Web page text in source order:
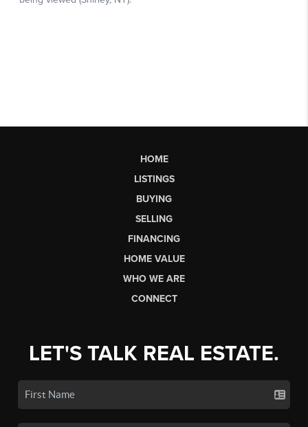
HOME
LISTINGS
BUYING
SELLING
FINANCING
HOME VALUE
WHO WE ARE
CONNECT
LET'S TALK REAL ESTATE.